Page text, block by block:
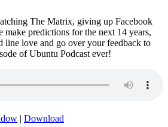
The Matrix, giving up Facebook
make predictions for the next 14 years,
line love and go over your feedback to
of Ubuntu Podcast ever!
| Download